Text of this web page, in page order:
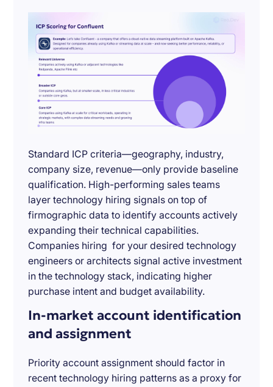
Standard ICP criteria—geography, industry,
company size, revenue—only provide baseline
qualification. High-performing sales teams
layer technology hiring signals on top of
firmographic data to identify accounts actively
expanding their technical capabilities.
Companies hiring for your desired technology
engineers or architects signal active investment
in the technology stack, indicating higher
purchase intent and budget availability.
In-market account identification
and assignment
Priority account assignment should factor in
recent technology hiring patterns as a proxy for